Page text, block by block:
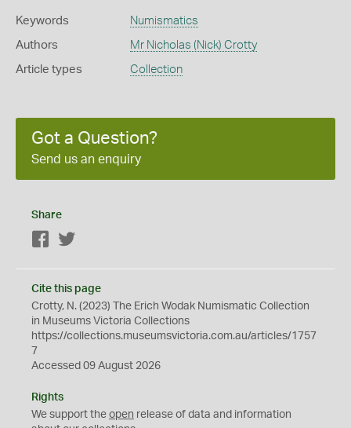
Keywords Numismatics
Authors Mr Nicholas (Nick) Crotty
Article types Collection
Got a Question?
Send us an enquiry
Share
Facebook
Cite this page
Crotty, N. (2023) The Erich Wodak Numismatic Collection
in Museums Victoria Collections
https://collections.museumsvictoria.com.au/articles/1757
7
Accessed 09 August 2026
Rights
We support the open release of data and information